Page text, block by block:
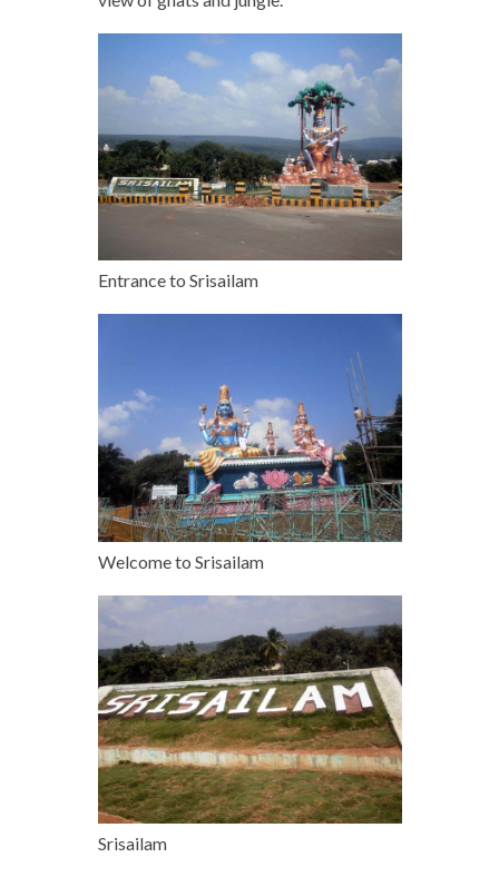
Entrance to Srisailam
Welcome to Srisailam
Srisailam